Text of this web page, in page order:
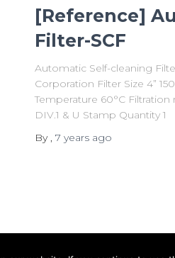
[Reference]
Filter-SCF
Automatic Self-cleaning
Corporation Filter Size 4”
Temperature 60°C
DIV.1 & U Stamp
By , 7 yearsago